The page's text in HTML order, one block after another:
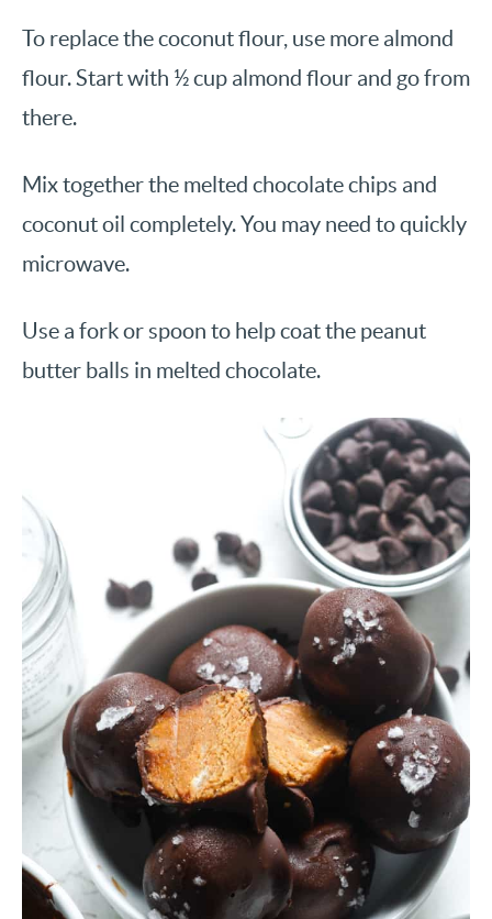
To replace the coconut flour, use more almond
flour. Start with ½ cup almond flour and go from
there.
Mix together the melted chocolate chips and
coconut oil completely. You may need to quickly
microwave.
Use a fork or spoon to help coat the peanut
butter balls in melted chocolate.